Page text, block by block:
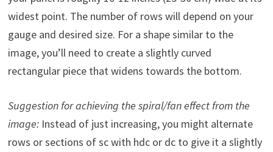
widest point. The number of rows will depend on your
gauge and desired size. For a shape similar to the
image, you’ll need to create a slightly curved
rectangular piece that widens towards the bottom.
Suggestion for achieving the spiral/fan effect from the
image:Instead of just increasing, you might alternate
rows or sections of sc with hdc or dc to give it a slightly